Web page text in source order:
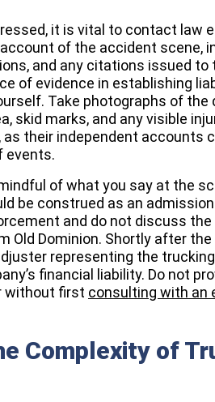
it is vital to contact law
of the accident scene,
and any citations issued to
of evidence in establishing
Take photographs of the
skid marks, and any visible
their independent accounts
events.
of what you say at the
be construed as an
and do not discuss
Old Dominion. Shortly after the
representing the
financial liability. Do not
without first consulting with an
Complexity of